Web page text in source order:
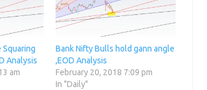
Squaring
Analysis
am
Bank Nifty Bulls hold gann angle
,EOD Analysis
February 20, 2018 7:09 pm
In "Daily"